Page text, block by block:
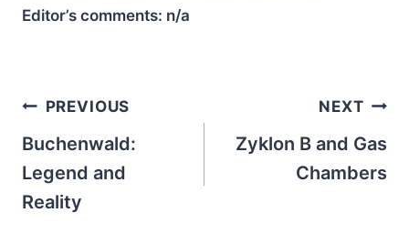
Editor’s comments: n/a
Post
navigation
PREVIOUS
Buchenwald:
Legend and
Reality
NEXT
Zyklon B and Gas
Chambers